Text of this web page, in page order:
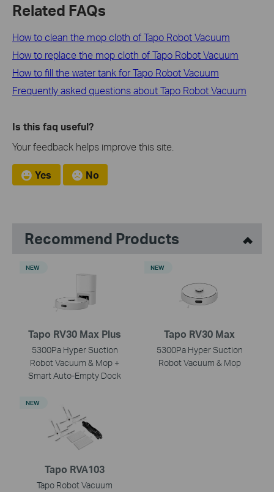
Related FAQs
How to clean the mop cloth of Tapo Robot Vacuum
How to replace the mop cloth of Tapo Robot Vacuum
How to fill the water tank for Tapo Robot Vacuum
Frequently asked questions about Tapo Robot Vacuum
Is this faq useful?
Your feedback helps improve this site.
Yes No
Recommend Products
Tapo RV30 Max Plus
5300Pa Hyper Suction
Robot Vacuum & Mop +
Smart Auto-Empty Dock
NEW
Tapo RV30 Max
5300Pa Hyper Suction
Robot Vacuum & Mop
NEW
Tapo RVA103
Tapo Robot Vacuum
NEW